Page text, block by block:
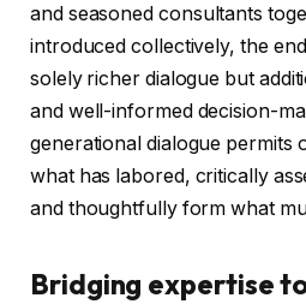
and seasoned consultants
introduced collectively, the
solely richer dialogue but
and well-informed decision-
generational dialogue permits
what has labored, critically
and thoughtfully form what
Bridging expertise